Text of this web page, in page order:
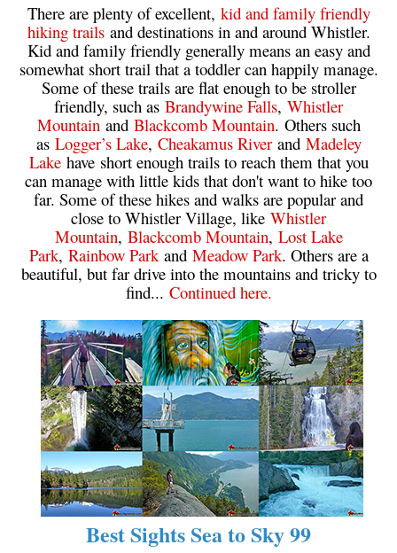
Garibaldi Lake Maps
Helm Creek Maps
Joffre Lakes Maps
Keyhole Hot Springs Maps
Logger's Lake Maps
Madeley Lake Maps
Meager Hot Springs Maps
Nairn Falls Maps
Panorama Ridge Maps
Parkhurst Ghost Town Maps
Rainbow Falls Maps
Rainbow Lake Maps
Ring Lake Maps
Russet Lake Maps
Skookumchuck Maps
Sloquet Hot Springs Maps
Sproatt Maps
Taylor Meadows Maps
Train Wreck Maps
There are plenty of excellent, kid and family friendly
hiking trailsand destinations in and around Whistler.
Kid and family friendly generally means an easy and
somewhat short trail that a toddler can happily manage.
Some of these trails are flat enough to be stroller
friendly, such as Brandywine Falls, Whistler
Mountain and Blackcomb Mountain. Others such
as Logger’s Lake, Cheakamus Riverand Madeley
Lakehave short enough trails to reach them that you
can manage with little kids that don't want to hike too
far. Some of these hikes and walks are popular and
close to Whistler Village, like Whistler
Mountain, Blackcomb Mountain, Lost Lake
Park, Rainbow Parkand Meadow Park. Others are a
beautiful, but far drive into the mountains and tricky to
find... Continued here.
Best Sights Sea to Sky 99